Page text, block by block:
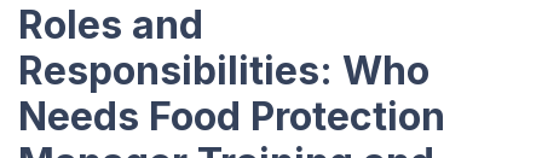
Roles and
Responsibilities: Who
Needs Food Protection